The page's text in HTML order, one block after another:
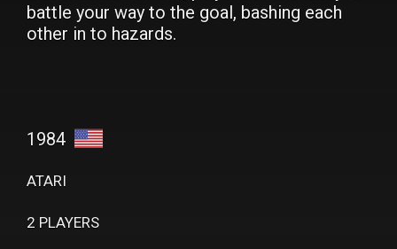
battle your way to the goal, bashing each
other in to hazards.
1984
ATARI
2 PLAYERS